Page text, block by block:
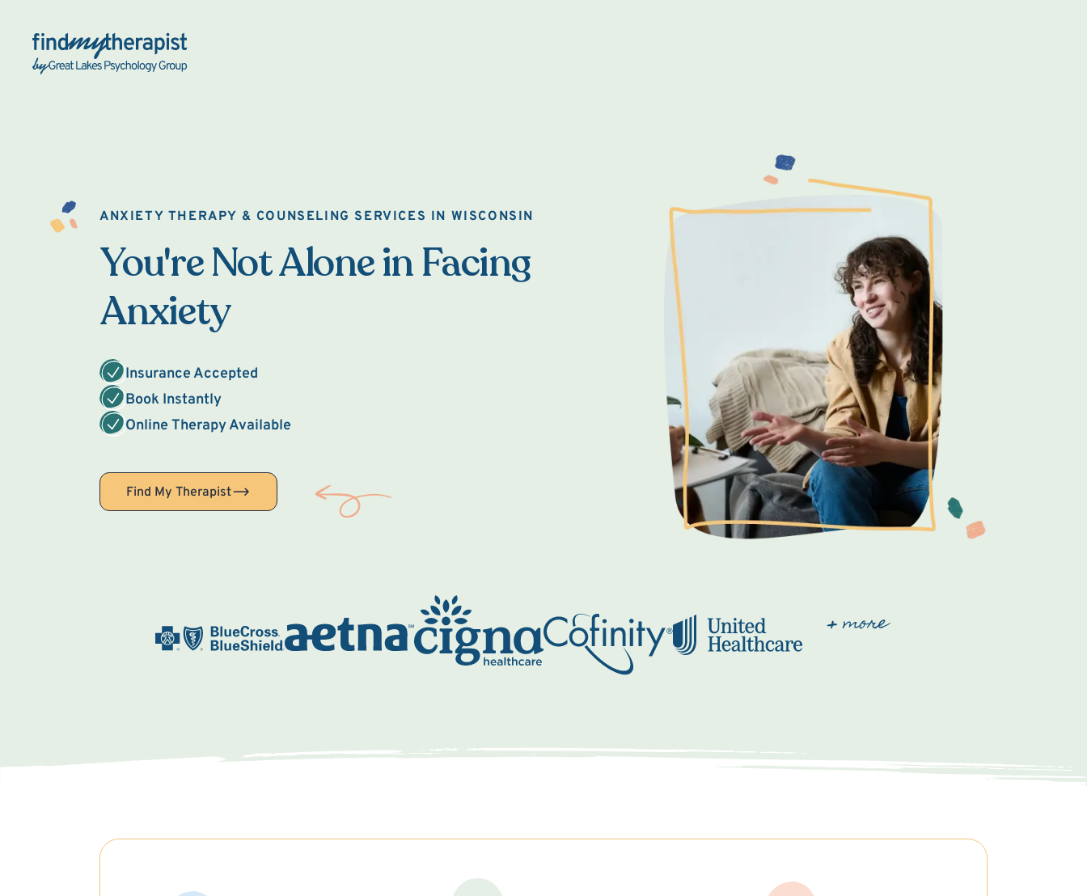
Back Home
ANXIETY THERAPY & COUNSELING SERVICES IN WISCONSIN
You're Not Alone in Facing
Anxiety
Insurance Accepted
Book Instantly
Online Therapy Available
Find My Therapist